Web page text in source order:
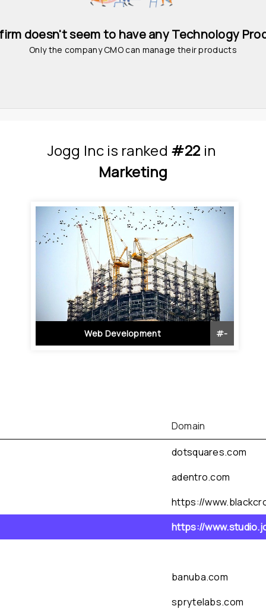
doesn't seem to have any Technology
Only the company CMO can manage their products
Jogg Inc is ranked #22 in
Marketing
Web Development #-
Domain
dotsquares.com
adentro.com
https://
https://
banuba.com
sprytelabs.com